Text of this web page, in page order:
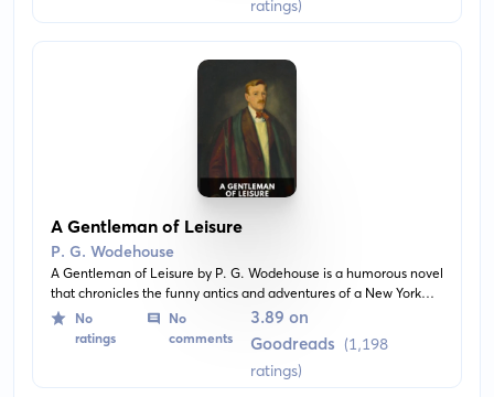
Mike's journey with authenticity and a sense of adventure.
ratings)
A Gentleman of Leisure
P. G. Wodehouse
A Gentleman of Leisure by P. G. Wodehouse is a humorous novel
that chronicles the funny antics and adventures of a New York
playboy named Jimmy Pitt. After a fateful encounter at an
English country house, Jimmy finds himself in a web of comedic
misunderstandings and mistaken identities.
No
ratings
No
comments
3.89 on
Goodreads (1,198
ratings)